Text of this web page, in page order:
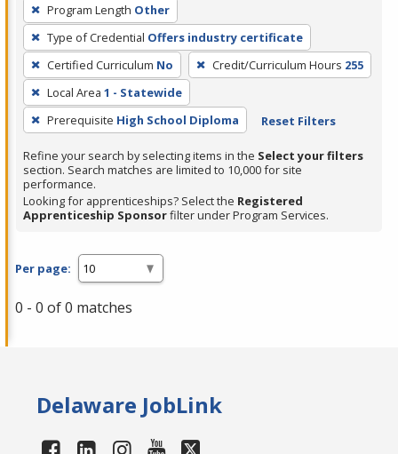
filter,
press
Enter
or
Spacebar.
Program Length Other
Type of Credential Offers industry certificate
Certified Curriculum No Credit/Curriculum Hours 255
Local Area 1 - Statewide
Prerequisite High School Diploma Reset Filters
Refine your search by selecting items in the Select your filters
section. Search matches are limited to 10,000 for site
performance.
Looking for apprenticeships? Select the Registered
Apprenticeship Sponsorfilter under Program Services.
Per page:
0 - 0 of 0 matches
Delaware JobLink